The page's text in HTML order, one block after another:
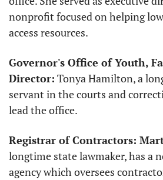
nonprofit focused on helping
access resources.
Governor's Office of Youth,
Director: Tonya Hamilton, a
servant in the courts and
lead the office.
Registrar of Contractors:
longtime state lawmaker, has a
agency which oversees